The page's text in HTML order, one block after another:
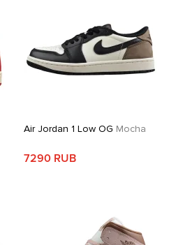
Air Jordan 1 Low OG Mocha
7290 RUB